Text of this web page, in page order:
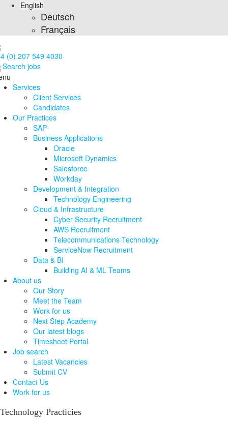
English
Deutsch
Français
(0) 207 549 4030
Search jobs
Services
Client Services
Candidates
Our Practices
SAP
Business Applications
Oracle
Microsoft Dynamics
Salesforce
Workday
Development & Integration
Technology Engineering
Cloud & Infrastructure
Cyber Security Recruitment
AWS Recruitment
Telecommunications Technology
ServiceNow Recruitment
Data & BI
Building AI & ML Teams
About us
Our Story
Meet the Team
Work for us
Next Step Academy
Our latest blogs
Timesheet Portal
Job search
Latest Vacancies
Submit CV
Contact Us
Work for us
Technology Practicies